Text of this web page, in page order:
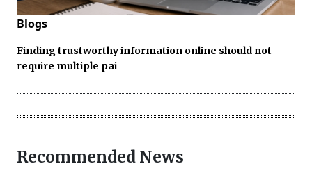
Blogs
Finding trustworthy information online should not
require multiple pai
Recommended News